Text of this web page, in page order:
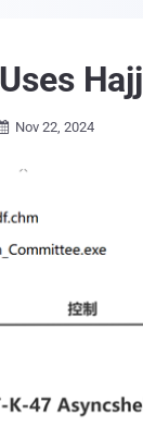
Nov 22, 2024